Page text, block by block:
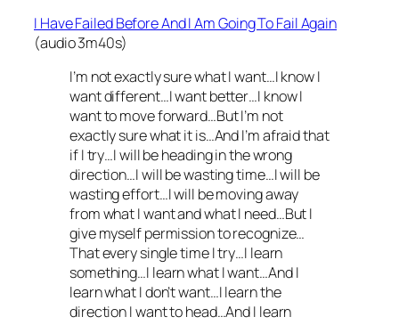
I Have Failed Before And I Am Going To Fail Again
(audio 3m40s)
I’m not exactly sure what I want…I know I
want different…I want better…I know I
want to move forward…But I’m not
exactly sure what it is…And I’m afraid that
if I try…I will be heading in the wrong
direction…I will be wasting time…I will be
wasting effort…I will be moving away
from what I want and what I need…But I
give myself permission to recognize…
That every single time I try…I learn
something…I learn what I want…And I
learn what I don’t want…I learn the
direction I want to head…And I learn